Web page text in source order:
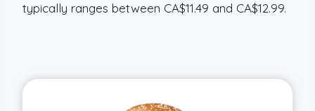
typically ranges between CA$11.49 and CA$12.99.